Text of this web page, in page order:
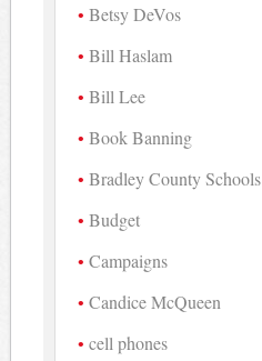
Betsy DeVos
Bill Haslam
Bill Lee
Book Banning
Bradley County Schools
Budget
Campaigns
Candice McQueen
cell phones